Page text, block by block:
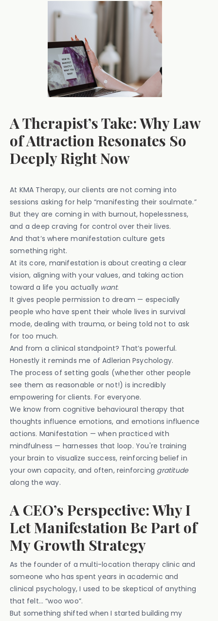
A Therapist’s Take: Why Law
of Attraction Resonates So
Deeply Right Now
At KMA Therapy, our clients are not coming into
sessions asking for help “manifesting their soulmate.”
But they are coming in with burnout, hopelessness,
and a deep craving for control over their lives.
And that’s where manifestation culture gets
something right.
At its core, manifestation is about creating a clear
vision, aligning with your values, and taking action
toward a life you actually want.
It gives people permission to dream — especially
people who have spent their whole lives in survival
mode, dealing with trauma, or being told not to ask
for too much.
And from a clinical standpoint? That’s powerful.
Honestly it reminds me of Adlerian Psychology.
The process of setting goals (whether other people
see them as reasonable or not!) is incredibly
empowering for clients. For everyone.
We know from cognitive behavioural therapy that
thoughts influence emotions, and emotions influence
actions. Manifestation — when practiced with
mindfulness — harnesses that loop. You're training
your brain to visualize success, reinforcing belief in
your own capacity, and often, reinforcing gratitude
along the way.
A CEO’s Perspective: Why I
Let Manifestation Be Part of
My Growth Strategy
As the founder of a multi-location therapy clinic and
someone who has spent years in academic and
clinical psychology, I used to be skeptical of anything
that felt… “woo woo”.
But something shifted when I started building my